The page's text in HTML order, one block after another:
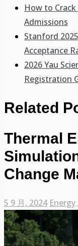
How to
Admissions
Stanford
Acceptance
2026 Yau
Registration
Related
Thermal
Change
5 9 月, 2024 Energy、